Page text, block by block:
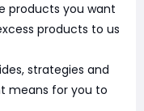
products you want
products to us
strategies and
means for you to